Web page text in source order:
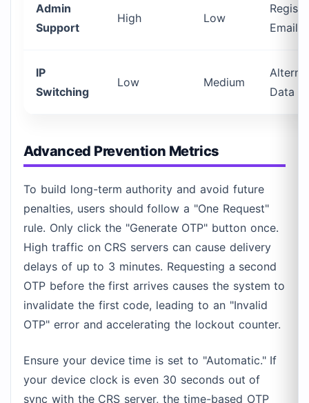
Admin
Support
High Low
Email
IP
Switching
Low Medium
Data
Advanced Prevention Metrics
To build long-term authority and avoid future
penalties, users should follow a "One Request"
rule. Only click the "Generate OTP" button once.
High traffic on CRS servers can cause delivery
delays of up to 3 minutes. Requesting a second
OTP before the first arrives causes the system to
invalidate the first code, leading to an "Invalid
OTP" error and accelerating the lockout counter.
Ensure your device time is set to "Automatic." If
your device clock is even 30 seconds out of
sync with the CRS server, the time-based OTP